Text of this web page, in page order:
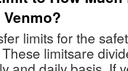
limits for the
These limitsare